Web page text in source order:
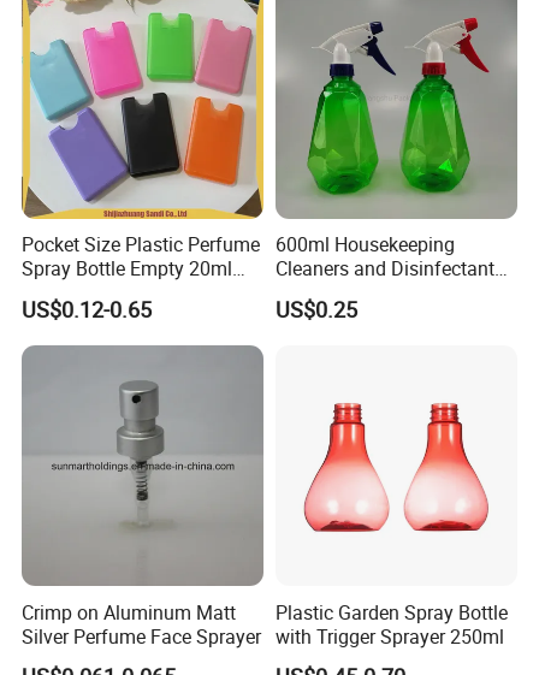
Pocket Size Plastic Perfume
Spray Bottle Empty 20ml
Square Credit Card Perfume
Bottles
US$0.12-0.65
600ml Housekeeping
Cleaners and Disinfectants
Diamond Pattern Plants
Flowers Water Reusable
US$0.25
Crimp on Aluminum Matt
Silver Perfume Face Sprayer
Plastic Garden Spray Bottle
with Trigger Sprayer 250ml